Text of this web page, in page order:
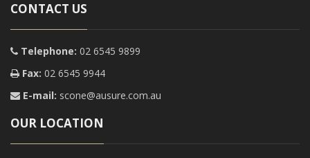
CONTACT US
Telephone: 02 6545 9899
Fax: 02 6545 9944
E-mail: scone@ausure.com.au
OUR LOCATION